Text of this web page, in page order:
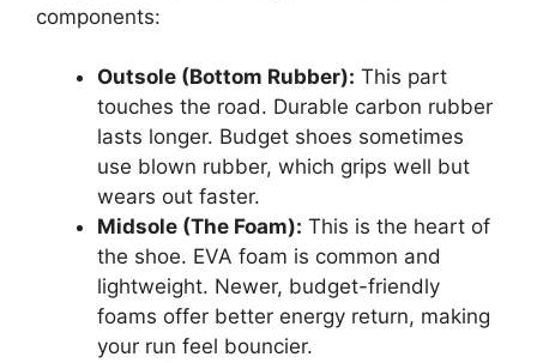
components:
Outsole (Bottom Rubber): This part
touches the road. Durable carbon rubber
lasts longer. Budget shoes sometimes
use blown rubber, which grips well but
wears out faster.
Midsole (The Foam): This is the heart of
the shoe. EVA foam is common and
lightweight. Newer, budget-friendly
foams offer better energy return, making
your run feel bouncier.